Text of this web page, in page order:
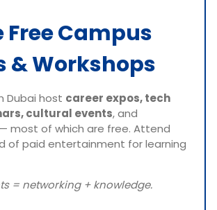
Free Campus
& Workshops
Dubai host career expos, tech
cultural events, and
most of which are free. Attend
of paid entertainment for learning
= networking + knowledge.